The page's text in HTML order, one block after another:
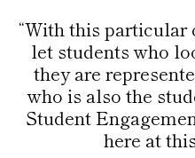
“With this
let students who
they are
who is also the
Student
here at